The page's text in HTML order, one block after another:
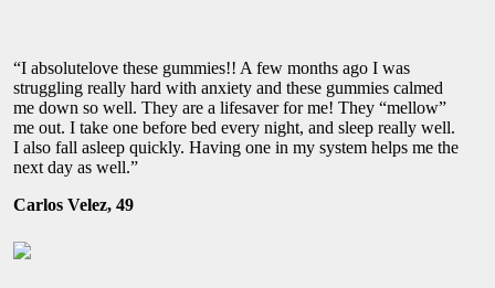
“I absolutelove these gummies!! A few months ago I was
struggling really hard with anxiety and these gummies calmed
me down so well. They are a lifesaver for me! They “mellow”
me out. I take one before bed every night, and sleep really well.
I also fall asleep quickly. Having one in my system helps me the
next day as well.”
Carlos Velez, 49